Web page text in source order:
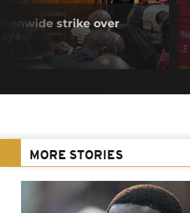
strike over
MORE STORIES